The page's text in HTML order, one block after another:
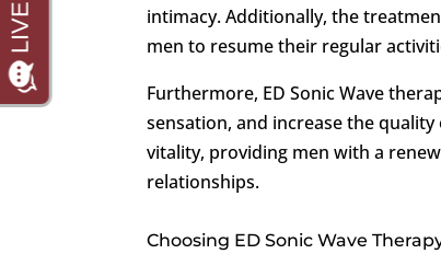
intimacy. Additionally, the
men to resume their regular
Furthermore, ED Sonic Wave
sensation, and increase the
vitality, providing men with a
relationships.
Choosing ED Sonic Wave